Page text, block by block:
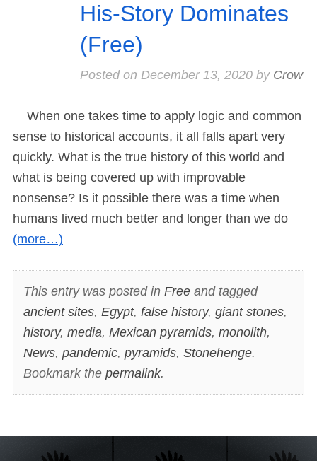
His-Story Dominates
(Free)
Posted on December 13, 2020by Crow
When one takes time to apply logic and common
sense to historical accounts, it all falls apart very
quickly. What is the true history of this world and
what is being covered up with improvable
nonsense? Is it possible there was a time when
humans lived much better and longer than we do
(more…)
This entry was posted in Freeand tagged
ancient sites, Egypt, false history, giant stones,
history, media, Mexican pyramids, monolith,
News, pandemic, pyramids, Stonehenge.
Bookmark the permalink.